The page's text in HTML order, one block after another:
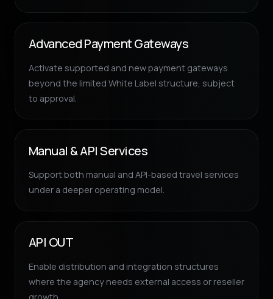
Advanced Payment Gateways
Activate supported and new payment gateways
beyond the limited White Label structure, subject
to approval.
Manual & API Services
Support both manual and API-based travel services
under a deeper operating model.
API OUT
Enable distribution and integration structures
where the agency needs external access or reseller